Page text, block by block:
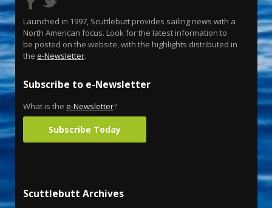
Launched in 1997, Scuttlebutt provides sailing news with a
North American focus. Look for the latest information to
be posted on the website, with the highlights distributed in
the e-Newsletter.
Subscribe to e-Newsletter
What is the e-Newsletter?
Subscribe Today
Scuttlebutt Archives